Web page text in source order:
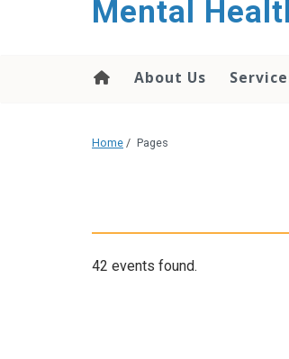
Mental
About Us
Home / Pages
42 events found.